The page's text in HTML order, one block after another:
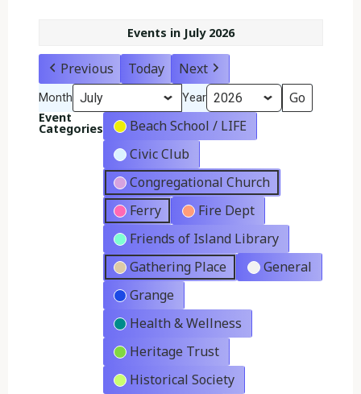
Events in July 2026
Previous Today Next
Month Year
Event
Categories
Beach School / LIFE
Civic Club
Congregational Church
Ferry
Fire Dept
Friends of Island Library
Gathering Place
General
Grange
Health & Wellness
Heritage Trust
Historical Society